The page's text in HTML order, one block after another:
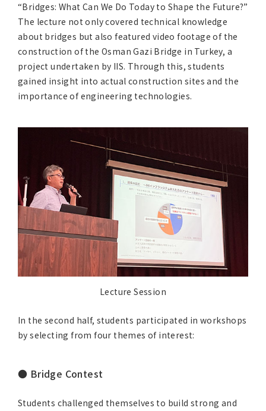
“Bridges: What Can We Do Today to Shape the Future?”
The lecture not only covered technical knowledge
about bridges but also featured video footage of the
construction of the Osman Gazi Bridge in Turkey, a
project undertaken by IIS. Through this, students
gained insight into actual construction sites and the
importance of engineering technologies.
Lecture Session
In the second half, students participated in workshops
by selecting from four themes of interest:
● Bridge Contest
Students challenged themselves to build strong and